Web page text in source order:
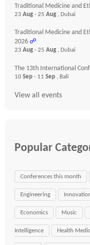
Traditional Medicine and
23 Aug - 25 Aug , Dubai
Traditional Medicine and
2026 ☍
23 Aug - 25 Aug , Dubai
The 13th International
10 Sep - 11 Sep , Bali
View all events
Popular
Conferences this month
Engineering
Economics Music
Intelligence Health